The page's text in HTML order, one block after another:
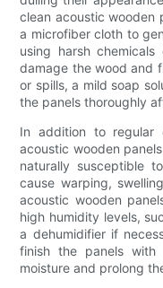
clean acoustic wooden
a microfiber cloth to
using harsh
damage the wood and
or spills, a mild soap
the panels thoroughly
In addition to regular
acoustic wooden
naturally susceptible
cause warping,
acoustic wooden
high humidity levels,
a dehumidifier if
finish the panels
moisture and prolong